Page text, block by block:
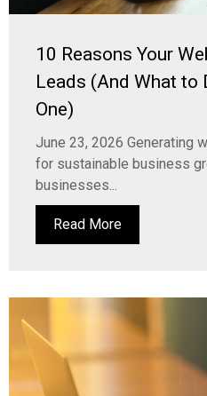
10 Reasons Your
Leads (And What to
One)
June 23, 2026 Generating
for sustainable business
businesses...
Read More